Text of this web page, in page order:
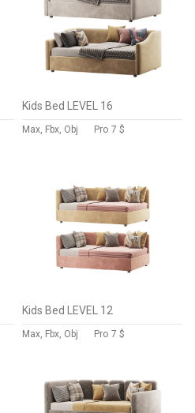
Kids Bed LEVEL 16
Max, Fbx, Obj Pro 7 $
Kids Bed LEVEL 12
Max, Fbx, Obj Pro 7 $